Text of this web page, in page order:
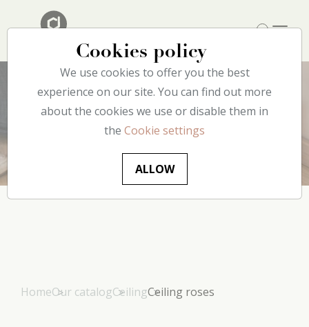
Ceiling roses
HomeOur catalogCeilingCeiling roses
Cookies policy
We use cookies to offer you the best
experience on our site. You can find out more
about the cookies we use or disable them in
the Cookie settings
ALLOW